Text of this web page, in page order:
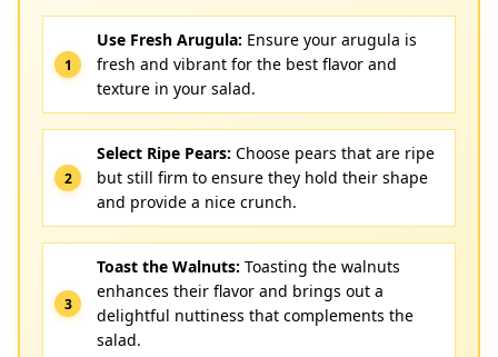
Use Fresh Arugula: Ensure your arugula is
fresh and vibrant for the best flavor and
texture in your salad.
Select Ripe Pears: Choose pears that are ripe
but still firm to ensure they hold their shape
and provide a nice crunch.
Toast the Walnuts: Toasting the walnuts
enhances their flavor and brings out a
delightful nuttiness that complements the
salad.